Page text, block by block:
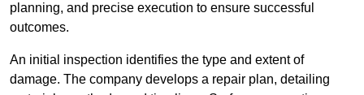
planning, and precise execution to ensure successful
outcomes.
An initial inspection identifies the type and extent of
damage. The company develops a repair plan, detailing